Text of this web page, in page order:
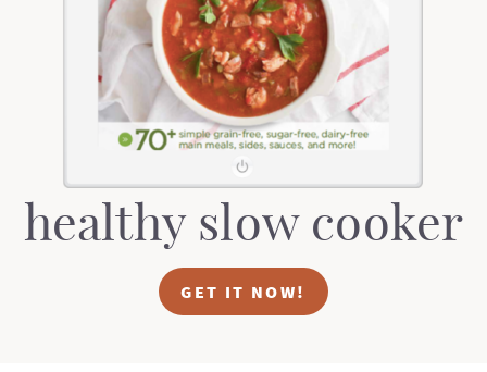
healthy slow cooker
GET IT NOW!